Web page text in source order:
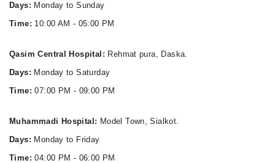
Days: Monday to Sunday
Time: 10:00 AM - 05:00 PM
Qasim Central Hospital: Rehmat pura, Daska.
Days: Monday to Saturday
Time: 07:00 PM - 09:00 PM
Muhammadi Hospital: Model Town, Sialkot.
Days: Monday to Friday
Time: 04:00 PM - 06:00 PM